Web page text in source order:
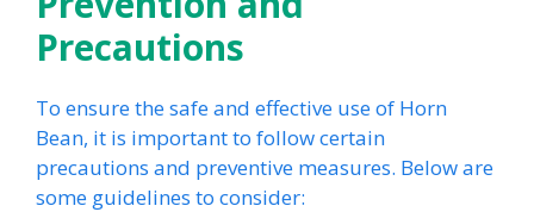
Precautions
To ensure the safe and effective use of Horn
Bean, it is important to follow certain
precautions and preventive measures. Below are
some guidelines to consider: